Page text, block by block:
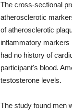
The cross-sectional
atherosclerotic
of atherosclerotic
inflammatory markers
had no history of
participant's blood.
testosterone levels.
The study found men